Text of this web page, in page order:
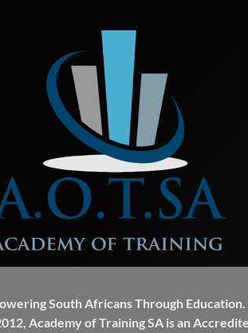
South Africans Through Education.
Academy of Training SA is an